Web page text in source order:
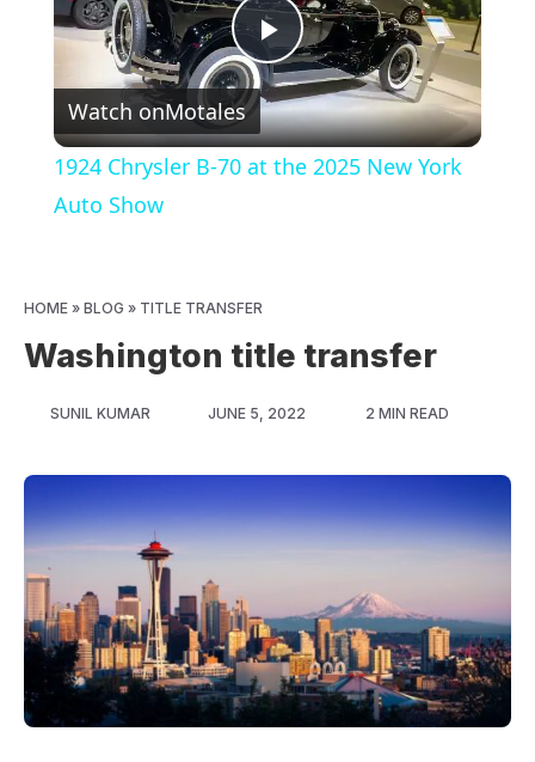
Play
Video
Watch onMotales
1924 Chrysler B-70 at the 2025 New York
Auto Show
HOME » BLOG » TITLE TRANSFER
Washington title transfer
SUNIL KUMAR JUNE 5, 2022 2 MIN READ